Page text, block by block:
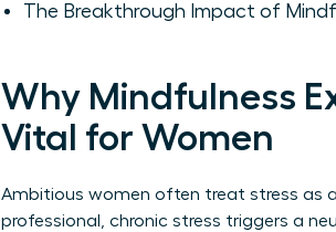
The Breakthrough Impact of
Why Mindfulness
Vital for Women
Ambitious women often treat stress as
professional, chronic stress triggers a